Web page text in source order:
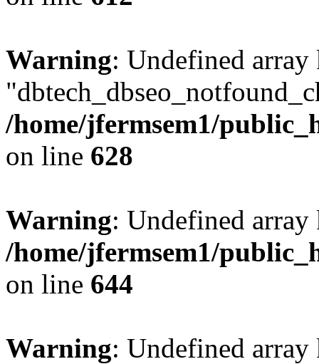
Warning: Undefined array
/home/jfermsem1/
on line 628
Warning: Undefined
/home/jfermsem1/
on line 644
Warning: Undefined